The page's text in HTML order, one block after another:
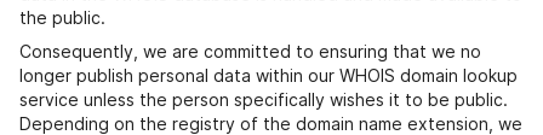
the public.
Consequently, we are committed to ensuring that we no
longer publish personal data within our WHOIS domain lookup
service unless the person specifically wishes it to be public.
Depending on the registry of the domain name extension, we